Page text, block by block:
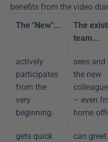
benefits from the video
The "New"...
The
team...
actively
participates
from the
very
beginning.
sees and
the new
– even
home
gets quick
can greet